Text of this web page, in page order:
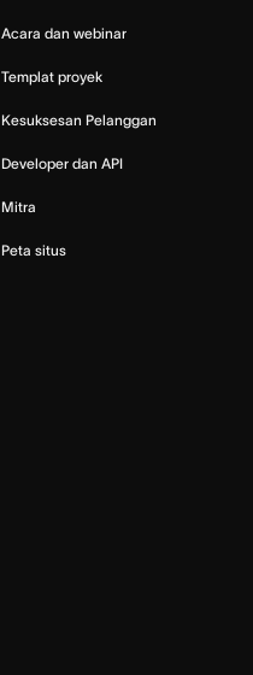
Acara dan webinar
Templat proyek
Kesuksesan Pelanggan
Developer dan API
Mitra
Peta situs